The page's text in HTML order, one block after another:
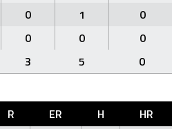
0 1 0
0 0 0
3 5 0
R ER H HR